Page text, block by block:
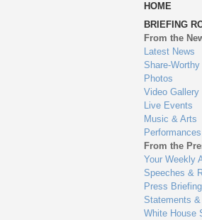
HOME
BRIEFING
From the
Latest News
Share-Worthy
Photos
Video Gallery
Live Events
Music & Arts
Performances
From the
Your Weekly
Speeches &
Press
Statements
White House